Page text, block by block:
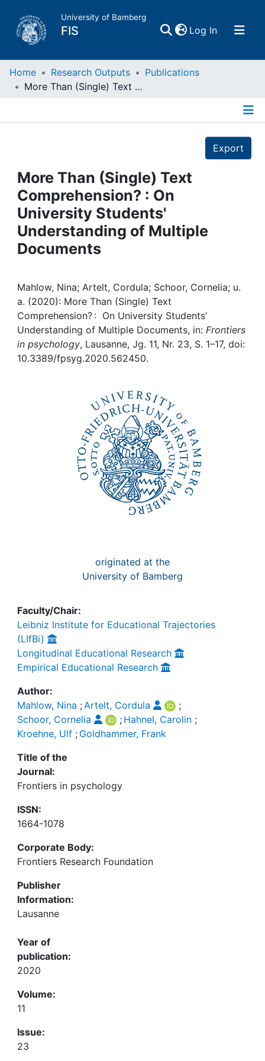
University of Bamberg
FIS Log In(current)
Home
Projects
People
Institutions
My FIS
Help
Home Research Outputs
Publications
More Than (Single) Text Comprehension? : On University Students' Understanding of Multiple Documents
Export
More Than (Single) Text
Comprehension? : On
University Students'
Understanding of Multiple
Documents
Mahlow, Nina; Artelt, Cordula; Schoor, Cornelia; u.
a. (2020): More Than (Single) Text
Comprehension? : On University Students’
Understanding of Multiple Documents, in: Frontiers
in psychology, Lausanne, Jg. 11, Nr. 23, S. 1–17, doi:
10.3389/fpsyg.2020.562450.
originated at the
University of Bamberg
Faculty/Chair:
Leibniz Institute for Educational Trajectories
(LIfBi)
Longitudinal Educational Research
Empirical Educational Research
Author:
Mahlow, Nina ;Artelt, Cordula
;
Schoor, Cornelia
; Hahnel, Carolin;
Kroehne, Ulf ; Goldhammer, Frank
Title of the
Journal:
Frontiers in psychology
ISSN:
1664-1078
Corporate Body:
Frontiers Research Foundation
Publisher
Information:
Lausanne
Year of
publication:
2020
Volume:
11
Issue:
23